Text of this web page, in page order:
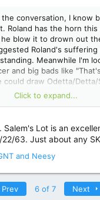
conversation, I know
Roland has the horn this
he blow it to drown out
Roland's suffering
Meanwhile I'm
and big bads like
could draw Odetta/Detta/
The ending is so
things to my
book being better
movie, but I'd probably
the series first. They
Not that I minded
the description King
Click to expand...
. Salem's Lot is an
22/63. Just about any
and Neesy
Prev 6 of 7 Next